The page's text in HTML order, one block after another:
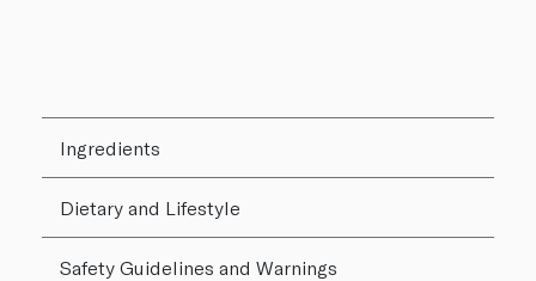
Ingredients
Dietary and Lifestyle
Safety Guidelines and Warnings